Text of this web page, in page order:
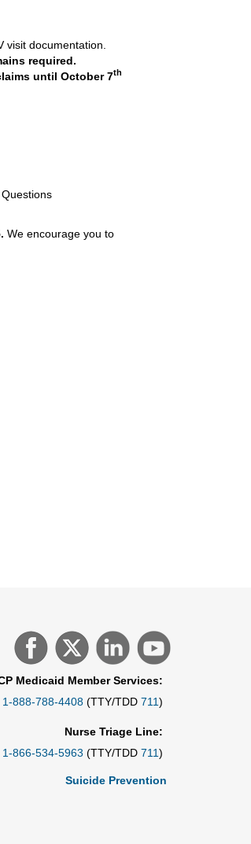
visit documentation.
required.
until October 7th
Link
We encourage you to
Medicaid Member Services:
1-888-788-4408 (TTY/TDD 711)
Nurse Triage Line:
1-866-534-5963 (TTY/TDD 711)
Suicide Prevention